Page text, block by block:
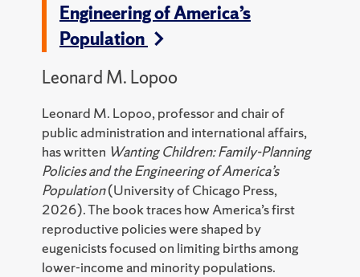
Engineering of America’s
Population
Leonard M. Lopoo
Leonard M. Lopoo, professor and chair of
public administration and international affairs,
has written Wanting Children: Family-Planning
Policies and the Engineering of America’s
Population(University of Chicago Press,
2026). The book traces how America’s first
reproductive policies were shaped by
eugenicists focused on limiting births among
lower-income and minority populations.